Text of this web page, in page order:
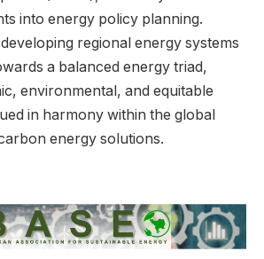
into energy policy planning.
regional energy systems
a balanced energy triad,
environmental, and equitable
in harmony within the global
energy solutions.